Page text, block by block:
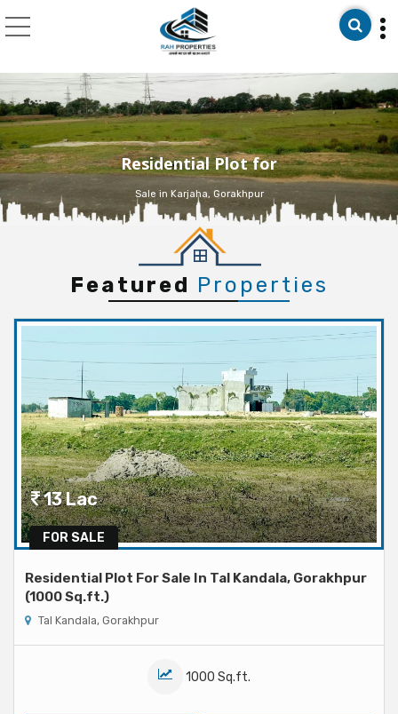
Top Real Estate
Residential Plot for
Sale in Karjaha, Gorakhpur
Featured Properties
FOR SALE
13 Lac
Residential Plot For Sale In Tal Kandala, Gorakhpur
(1000 Sq.ft.)
Tal Kandala, Gorakhpur
1000 Sq.ft.